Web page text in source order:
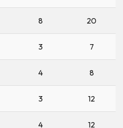
8 20
3 7
4 8
3 12
4 12